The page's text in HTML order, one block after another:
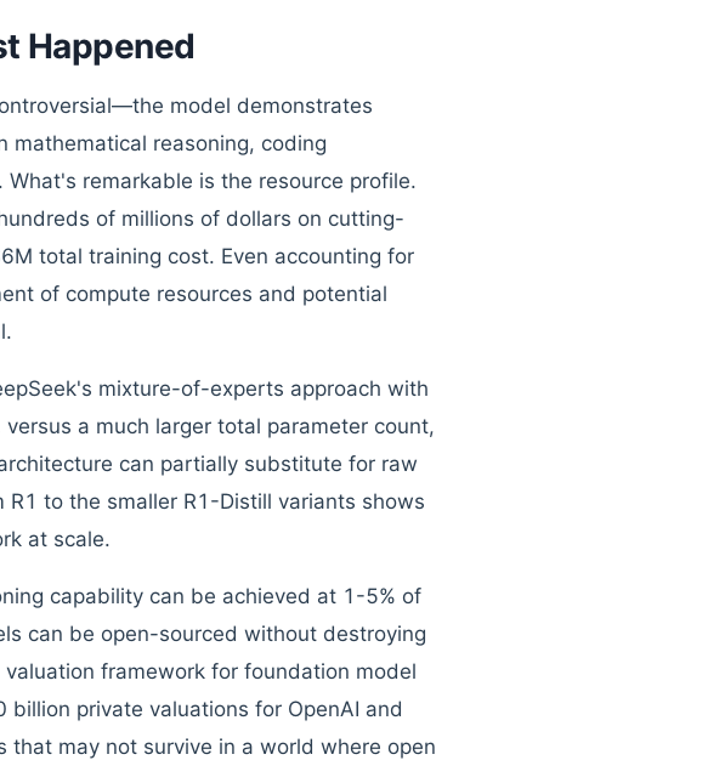
Happened
model demonstrates
mathematical reasoning, coding
remarkable is the resource profile.
of millions of dollars on cutting-
total training cost. Even accounting for
of compute resources and potential
mixture-of-experts approach with
a much larger total parameter count,
can partially substitute for raw
to the smaller R1-Distill variants shows
at scale.
capability can be achieved at 1-5% of
can be open-sourced without destroying
framework for foundation model
private valuations for OpenAI and
may not survive in a world where open